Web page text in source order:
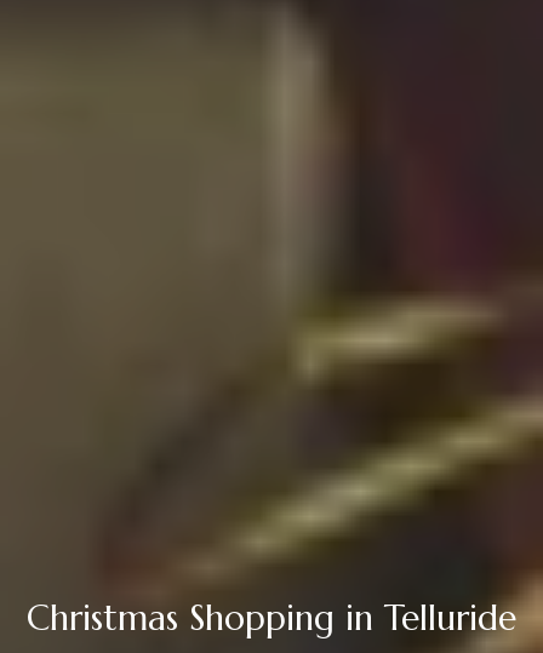
Christmas Shopping in Telluride